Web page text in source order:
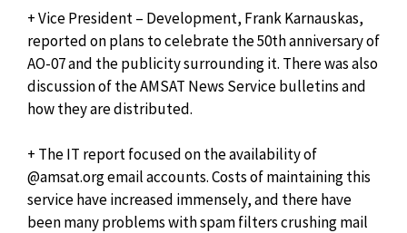
+ Vice President – Development, Frank Karnauskas,
reported on plans to celebrate the 50th anniversary of
AO-07 and the publicity surrounding it. There was also
discussion of the AMSAT News Service bulletins and
how they are distributed.
+ The IT report focused on the availability of
@amsat.org email accounts. Costs of maintaining this
service have increased immensely, and there have
been many problems with spam filters crushing mail